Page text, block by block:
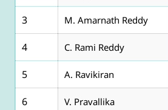
3 M. Amarnath Reddy
4 C. Rami Reddy
5 A. Ravikiran
6 V. Pravallika